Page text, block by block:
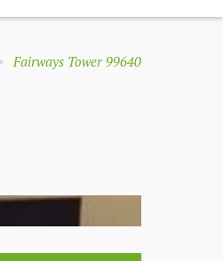
Fairways Tower 99640